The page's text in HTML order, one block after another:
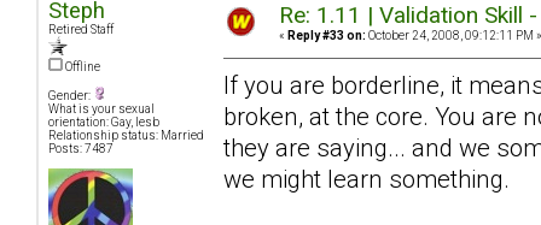
Steph
Retired Staff
Offline
Gender:
What is your sexual
orientation: Gay, lesb
Relationship status: Married
Posts: 7487
Re: 1.11 | Validation Skill
« Reply #33 on: October 24, 2008, 09:12:11 PM »
If you are borderline, it
broken, at the core. You are
they are saying... and we
we might learn something.